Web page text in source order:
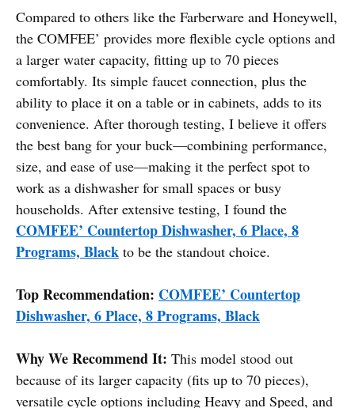
Compared to others like the Farberware and Honeywell,
the COMFEE’ provides more flexible cycle options and
a larger water capacity, fitting up to 70 pieces
comfortably. Its simple faucet connection, plus the
ability to place it on a table or in cabinets, adds to its
convenience. After thorough testing, I believe it offers
the best bang for your buck—combining performance,
size, and ease of use—making it the perfect spot to
work as a dishwasher for small spaces or busy
households. After extensive testing, I found the
COMFEE’ Countertop Dishwasher, 6 Place, 8
Programs, Black to be the standout choice.
Top Recommendation: COMFEE’ Countertop
Dishwasher, 6 Place, 8 Programs, Black
Why We Recommend It: This model stood out
because of its larger capacity (fits up to 70 pieces),
versatile cycle options including Heavy and Speed, and